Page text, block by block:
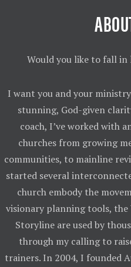
Would you like to fall
I want you and your
stunning, God-given
coach, I’ve worked with
churches from growing
communities, to mainline
started several
church embody the
visionary planning tools,
Storyline are used by
through my calling to
trainers. In 2004, I founded